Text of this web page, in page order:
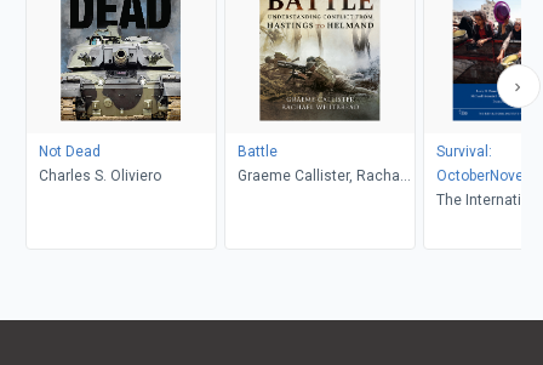
Not Dead
Charles S. Oliviero
Battle
Graeme Callister, Rachael
Survival:
The